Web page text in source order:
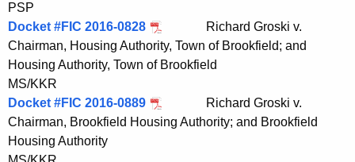
PSP
Docket #FIC 2016-0828
Richard Groski v.
Chairman, Housing Authority, Town of Brookfield; and
Housing Authority, Town of Brookfield
MS/KKR
Docket #FIC 2016-0889
Richard Groski v.
Chairman, Brookfield Housing Authority; and Brookfield
Housing Authority